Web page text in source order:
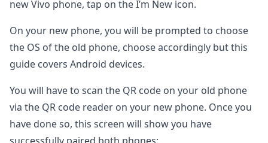
new Vivo phone, tap on the I’m New icon.
On your new phone, you will be prompted to choose
the OS of the old phone, choose accordingly but this
guide covers Android devices.
You will have to scan the QR code on your old phone
via the QR code reader on your new phone. Once you
have done so, this screen will show you have